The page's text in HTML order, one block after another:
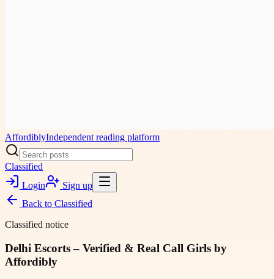
AffordiblyIndependent reading platform
Classified
Login
Sign up
Back to Classified
Classified notice
Delhi Escorts – Verified & Real Call Girls by
Affordibly